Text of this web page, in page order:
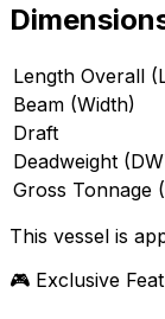
Length Overall
Beam (Width)
Draft
Deadweight
Gross Tonnage
This vessel is
🎮 Exclusive